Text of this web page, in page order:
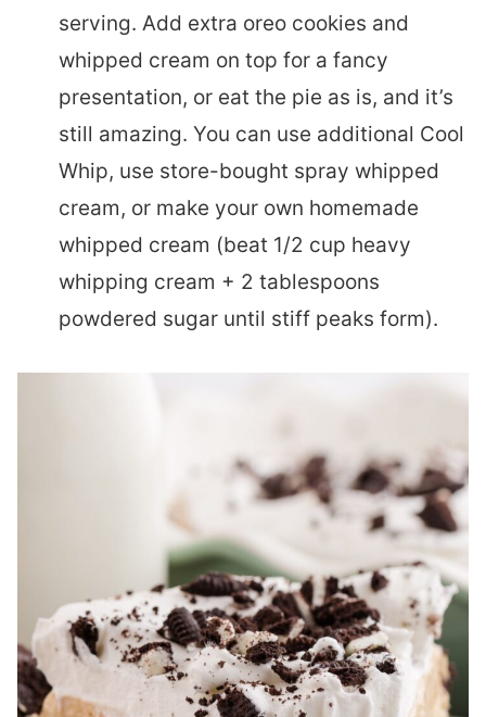
serving. Add extra oreo cookies and
whipped cream on top for a fancy
presentation, or eat the pie as is, and it’s
still amazing. You can use additional Cool
Whip, use store-bought spray whipped
cream, or make your own homemade
whipped cream (beat 1/2 cup heavy
whipping cream + 2 tablespoons
powdered sugar until stiff peaks form).